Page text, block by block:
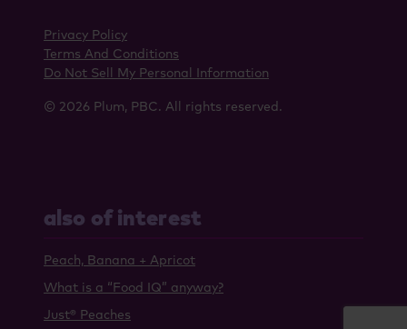
© 2026 Plum, PBC. All rights reserved.
Privacy Policy
Terms And Conditions
Do Not Sell My Personal Information
also of interest
Peach, Banana + Apricot
What is a “Food IQ” anyway?
Just® Peaches